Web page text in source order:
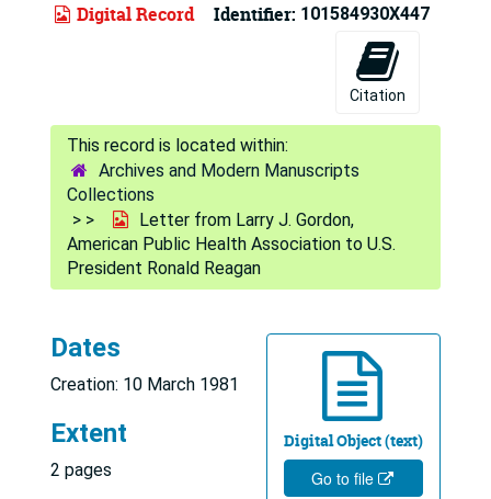
Digital Record Identifier: 101584930X447
Citation
Archives and Modern Manuscripts
Collections
Letter from Larry J. Gordon,
American Public Health Association to U.S.
President Ronald Reagan
Digital Object (text)
Go to file
Dates
Creation: 10 March 1981
Extent
2 pages